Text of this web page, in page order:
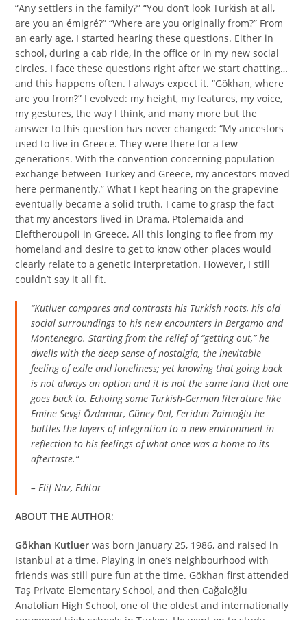
“Any settlers in the family?” “You don’t look Turkish at all,
are you an émigré?” “Where are you originally from?” From
an early age, I started hearing these questions. Either in
school, during a cab ride, in the office or in my new social
circles. I face these questions right after we start chatting…
and this happens often. I always expect it. “Gökhan, where
are you from?” I evolved: my height, my features, my voice,
my gestures, the way I think, and many more but the
answer to this question has never changed: “My ancestors
used to live in Greece. They were there for a few
generations. With the convention concerning population
exchange between Turkey and Greece, my ancestors moved
here permanently.” What I kept hearing on the grapevine
eventually became a solid truth. I came to grasp the fact
that my ancestors lived in Drama, Ptolemaida and
Eleftheroupoli in Greece. All this longing to flee from my
homeland and desire to get to know other places would
clearly relate to a genetic interpretation. However, I still
couldn’t say it all fit.
“Kutluer compares and contrasts his Turkish roots, his old
social surroundings to his new encounters in Bergamo and
Montenegro. Starting from the relief of “getting out,” he
dwells with the deep sense of nostalgia, the inevitable
feeling of exile and loneliness; yet knowing that going back
is not always an option and it is not the same land that one
goes back to. Echoing some Turkish-German literature like
Emine Sevgi Özdamar, Güney Dal, Feridun Zaimoğlu he
battles the layers of integration to a new environment in
reflection to his feelings of what once was a home to its
aftertaste.“
– Elif Naz, Editor
ABOUT THE AUTHOR:
Gökhan Kutluer was born January 25, 1986, and raised in
Istanbul at a time. Playing in one’s neighbourhood with
friends was still pure fun at the time. Gökhan first attended
Taş Private Elementary School, and then Cağaloğlu
Anatolian High School, one of the oldest and internationally